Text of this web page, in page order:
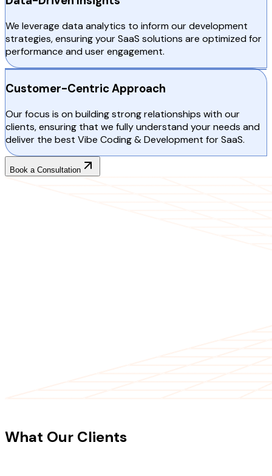
We leverage data analytics to inform our development
strategies, ensuring your SaaS solutions are optimized for
performance and user engagement.
Customer-Centric Approach
Our focus is on building strong relationships with our
clients, ensuring that we fully understand your needs and
deliver the best Vibe Coding & Development for SaaS.
Book a Consultation
What Our Clients